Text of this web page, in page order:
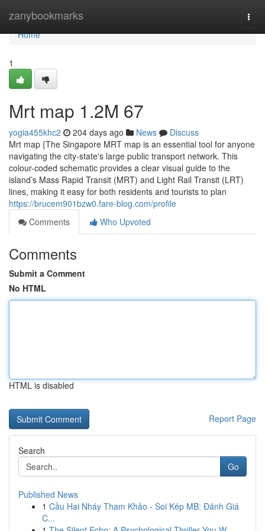
zanybookmarks
Home
Home
1
Mrt map​ 1.2M 67
yogia455khc2 204 days ago News
Discuss
Mrt map {The Singapore MRT map is an essential tool for anyone
navigating the city-state's large public transport network. This
colour-coded schematic provides a clear visual guide to the
island’s Mass Rapid Transit (MRT) and Light Rail Transit (LRT)
lines, making it easy for both residents and tourists to plan
https://brucem901bzw0.fare-blog.com/profile
Comments
Who Upvoted
Comments
Submit a Comment
No HTML
HTML is disabled
Report Page
Search
Go
Published News
1 Cầu Hai Nháy Tham Khảo - Soi Kép MB: Đánh Giá
C...